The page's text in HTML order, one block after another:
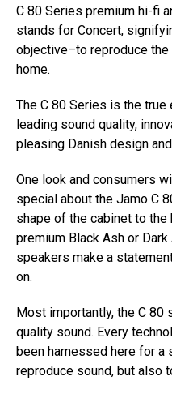
C 80 Series premium hi-fi
stands for Concert,
objective–to reproduce
home.
The C 80 Series is the
leading sound quality,
pleasing Danish design
One look and consumers
special about the Jamo C
shape of the cabinet to
premium Black Ash or
speakers make a
on.
Most importantly, the C 80
quality sound. Every
been harnessed here for a
reproduce sound, but also